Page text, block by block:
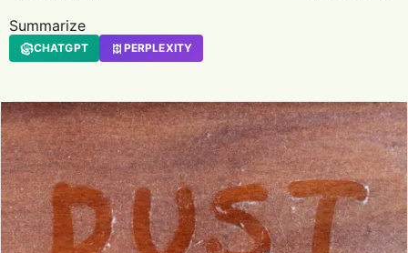
Summarize
CHATGPT PERPLEXITY